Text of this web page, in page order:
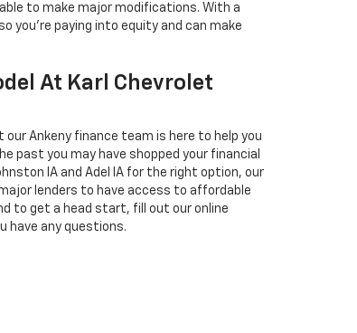
to make major modifications. With a
you're paying into equity and can make
At Karl Chevrolet
Ankeny finance team is here to help you
past you may have shopped your financial
IA and Adel IA for the right option, our
lenders to have access to affordable
to get a head start, fill out our online
have any questions.